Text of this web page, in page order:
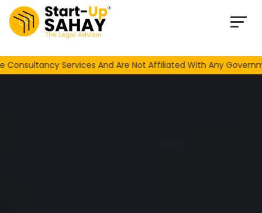
Loading…
Services And Are Not Affiliated With Any Government Or